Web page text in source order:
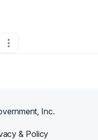
•0 Connections
Inc.
& Policy